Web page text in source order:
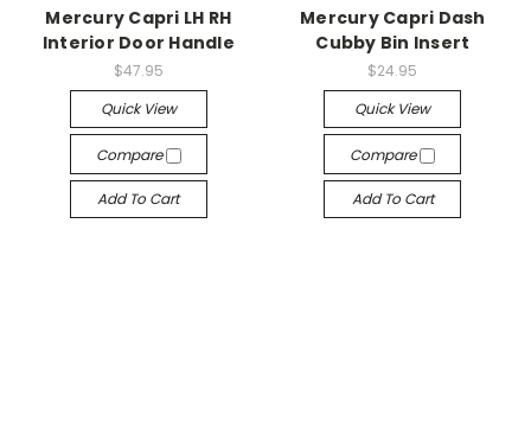
Mercury Capri LH RH
Interior Door Handle
$47.95
Quick View
Compare
Add To Cart
Mercury Capri Dash
Cubby Bin Insert
$24.95
Quick View
Compare
Add To Cart